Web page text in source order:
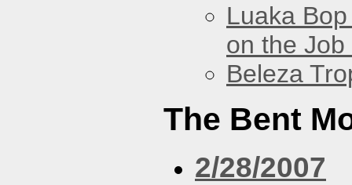
Luaka
on the
Beleza
The Bent
2/28/2007